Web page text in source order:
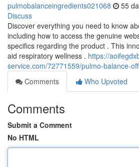
pulmobalanceingredients021068 55
Discuss
Discover everything you need to know
including how to access the genuine
specifics regarding the product . This
aid respiratory wellness . https://
service.com/72771559/pulmo-balance-
Comments
Who Upvoted
Comments
Submit a Comment
No HTML